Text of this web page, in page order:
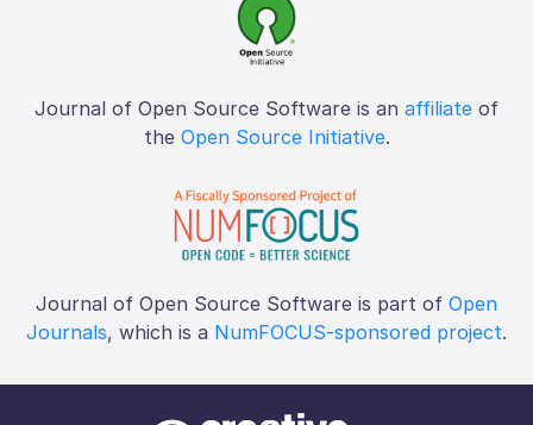
Journal of Open Source Software is an affiliate of
the Open Source Initiative.
Journal of Open Source Software is part of Open
Journals, which is a NumFOCUS-sponsored project.